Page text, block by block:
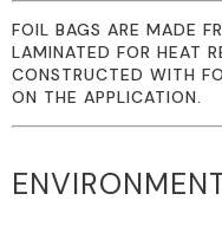
FOIL BAGS ARE MADE
LAMINATED FOR HEAT
CONSTRUCTED WITH
ON THE APPLICATION.